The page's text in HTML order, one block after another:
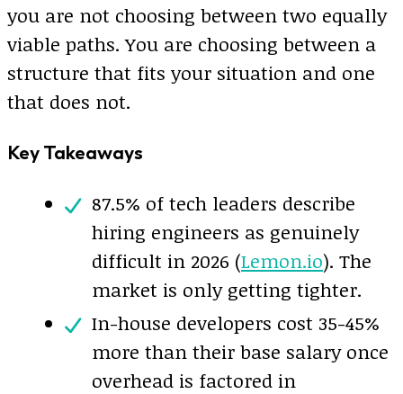
you are not choosing between two equally
viable paths. You are choosing between a
structure that fits your situation and one
that does not.
Key Takeaways
87.5% of tech leaders describe
hiring engineers as genuinely
difficult in 2026 (Lemon.io). The
market is only getting tighter.
In-house developers cost 35-45%
more than their base salary once
overhead is factored in